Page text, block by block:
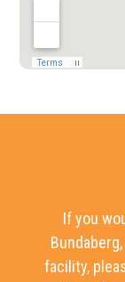
If you
facility,